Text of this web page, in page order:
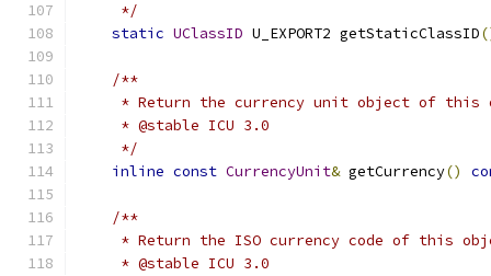
     */
static UClassID U_EXPORT2 getStaticClassID
/**
* Return the currency unit object of this
     * @stable ICU 3.0
     */
inline const CurrencyUnit& getCurrency()
/**
* Return the ISO currency code of this
     * @stable ICU 3.0